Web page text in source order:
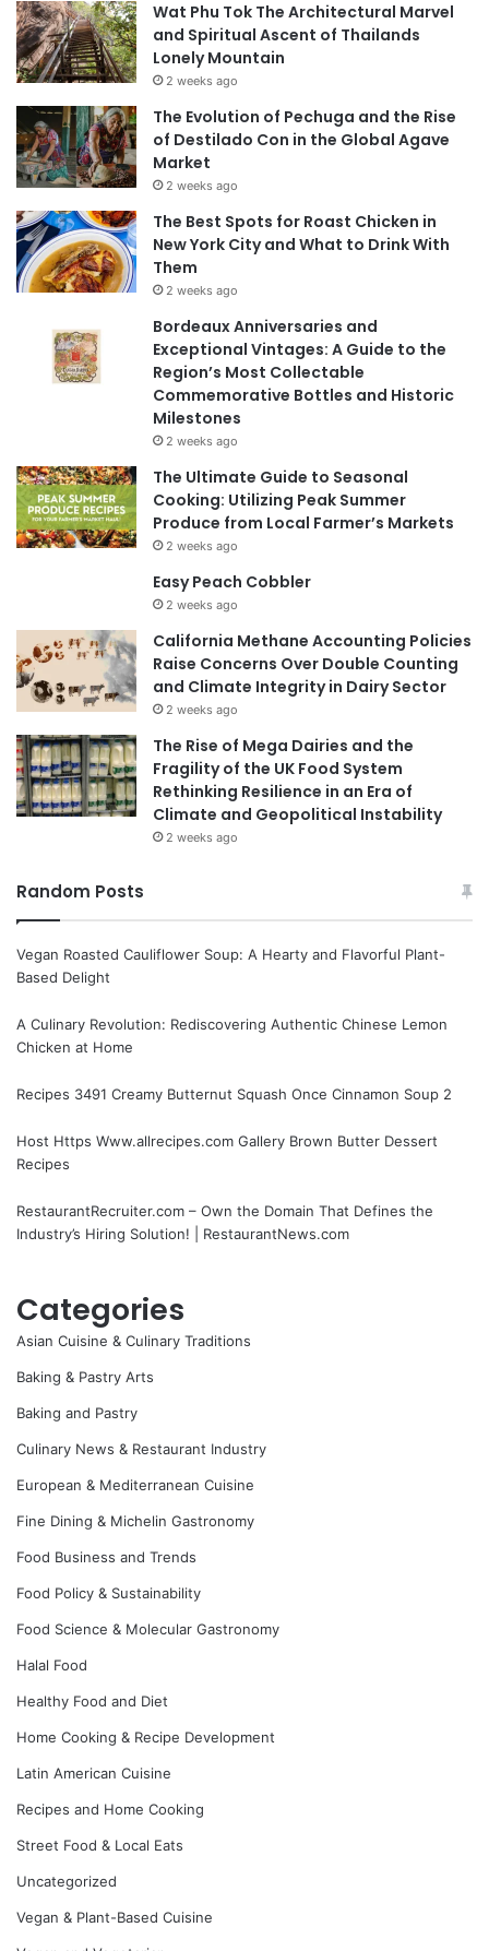
Wat Phu Tok The Architectural Marvel
and Spiritual Ascent of Thailands
Lonely Mountain
2 weeks ago
The Evolution of Pechuga and the Rise
of Destilado Con in the Global Agave
Market
2 weeks ago
The Best Spots for Roast Chicken in
New York City and What to Drink With
Them
2 weeks ago
Bordeaux Anniversaries and
Exceptional Vintages: A Guide to the
Region’s Most Collectable
Commemorative Bottles and Historic
Milestones
2 weeks ago
The Ultimate Guide to Seasonal
Cooking: Utilizing Peak Summer
Produce from Local Farmer’s Markets
2 weeks ago
Easy Peach Cobbler
2 weeks ago
California Methane Accounting Policies
Raise Concerns Over Double Counting
and Climate Integrity in Dairy Sector
2 weeks ago
The Rise of Mega Dairies and the
Fragility of the UK Food System
Rethinking Resilience in an Era of
Climate and Geopolitical Instability
2 weeks ago
Random Posts
Vegan Roasted Cauliflower Soup: A Hearty and Flavorful Plant-
Based Delight
A Culinary Revolution: Rediscovering Authentic Chinese Lemon
Chicken at Home
Recipes 3491 Creamy Butternut Squash Once Cinnamon Soup 2
Host Https Www.allrecipes.com Gallery Brown Butter Dessert
Recipes
RestaurantRecruiter.com – Own the Domain That Defines the
Industry’s Hiring Solution! | RestaurantNews.com
Categories
Asian Cuisine & Culinary Traditions
Baking & Pastry Arts
Baking and Pastry
Culinary News & Restaurant Industry
European & Mediterranean Cuisine
Fine Dining & Michelin Gastronomy
Food Business and Trends
Food Policy & Sustainability
Food Science & Molecular Gastronomy
Halal Food
Healthy Food and Diet
Home Cooking & Recipe Development
Latin American Cuisine
Recipes and Home Cooking
Street Food & Local Eats
Uncategorized
Vegan & Plant-Based Cuisine